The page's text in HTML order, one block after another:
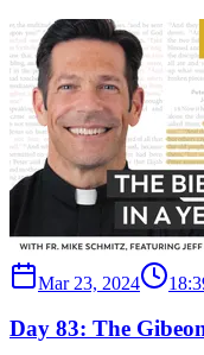
Mar 23, 2024
Day 83: The